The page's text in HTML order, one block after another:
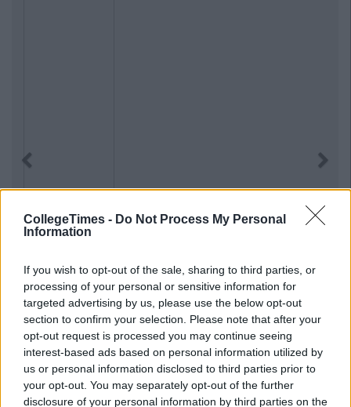
CollegeTimes - Do Not Process My Personal
Information
If you wish to opt-out of the sale, sharing to third parties, or
processing of your personal or sensitive information for
targeted advertising by us, please use the below opt-out
section to confirm your selection. Please note that after your
opt-out request is processed you may continue seeing
interest-based ads based on personal information utilized by
us or personal information disclosed to third parties prior to
your opt-out. You may separately opt-out of the further
disclosure of your personal information by third parties on the
Next